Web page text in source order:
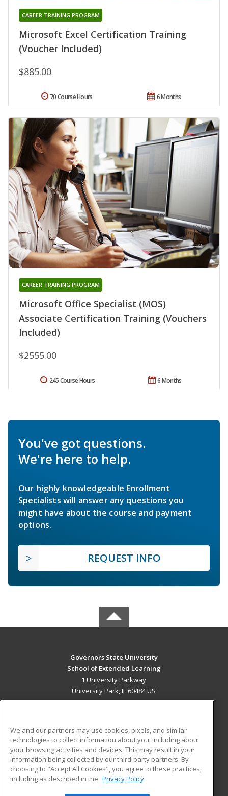
Microsoft Excel Certification Training
(Voucher Included)
CAREER TRAINING PROGRAM
$885.00
6 Months
70 Course Hours
Microsoft Office Specialist (MOS)
Associate Certification Training (Vouchers
Included)
CAREER TRAINING PROGRAM
$2555.00
6 Months
245 Course Hours
You've got questions.
We're here to help.
Our highly knowledgeable Enrollment
Specialists will answer any questions you
might have about the course and payment
options.
REQUEST INFO
Governors State University
School of Extended Learning
1 University Parkway
University Park, IL 60484 US
ADDITIONAL RESOURCES
Military
Financial Assistance
Help
Student Blog
We and our partners may use cookies, pixels, and similar
technologies to collect information about you, including about
your browsing activities and devices. This may result in your
information being collected by our third-party partners. By
choosing to "Accept All Cookies", you agree to these practices,
including as described in the Privacy Policy